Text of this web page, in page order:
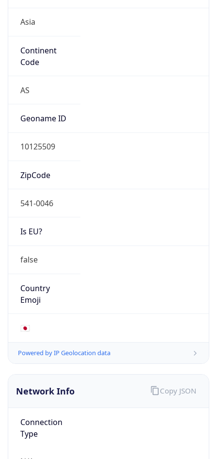
Asia
Continent
Code
AS
Geoname ID
10125509
ZipCode
541-0046
Is EU?
false
Country
Emoji
🇯🇵
Powered by IP Geolocation data
Network Info
Connection
Type
Copy JSON